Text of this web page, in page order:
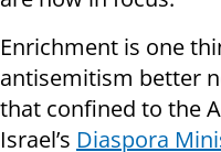
Enrichment is one
antisemitism better
that confined to the
Israel’s Diaspora